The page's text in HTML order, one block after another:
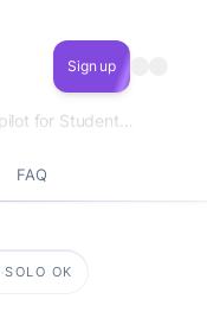
Sign up
FAQ
·SOLO OK